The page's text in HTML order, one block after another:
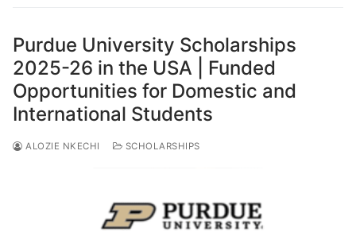
Purdue University Scholarships
2025-26 in the USA | Funded
Opportunities for Domestic and
International Students
ALOZIE NKECHI SCHOLARSHIPS